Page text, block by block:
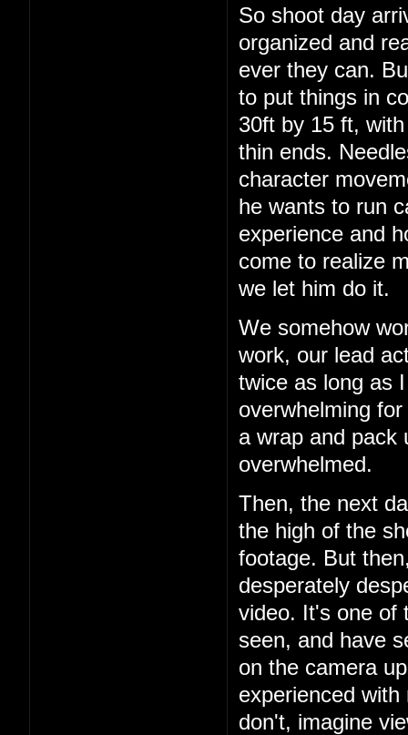
So shoot day
organized and
ever they can.
to put things in
30ft by 15 ft,
thin ends.
character
he wants to run
experience and
come to realize
we let him do it.
We somehow
work, our lead
twice as long as
overwhelming
a wrap and pack
overwhelmed.
Then, the next
the high of the
footage. But
desperately
video. It's one of
seen, and have
on the camera
experienced
don't, imagine